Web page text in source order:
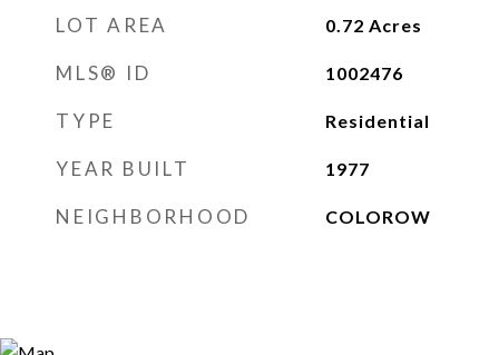
LOT AREA 0.72 Acres
MLS® ID 1002476
TYPE Residential
YEAR BUILT 1977
NEIGHBORHOOD COLOROW